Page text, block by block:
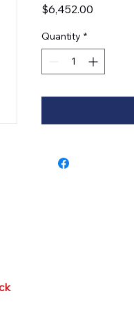
$6,452.00
Quantity *